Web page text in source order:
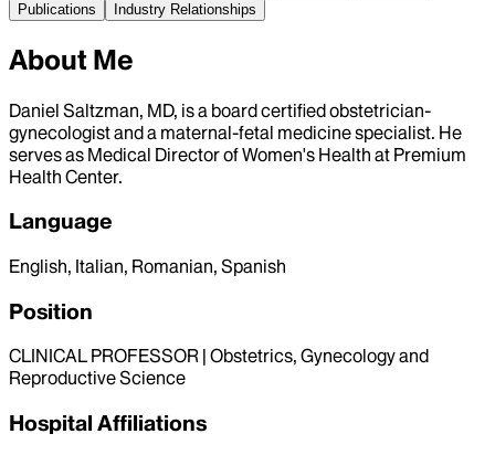
Publications
Industry Relationships
About Me
Daniel Saltzman, MD, is a board certified obstetrician-
gynecologist and a maternal-fetal medicine specialist. He
serves as Medical Director of Women's Health at Premium
Health Center.
Language
English, Italian, Romanian, Spanish
Position
CLINICAL PROFESSOR | Obstetrics, Gynecology and
Reproductive Science
Hospital Affiliations